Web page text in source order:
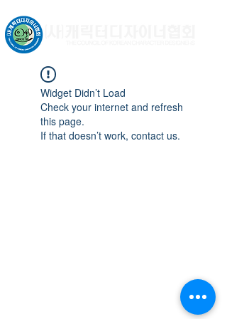
Widget Didn’t Load
Check your internet and refresh
this page.
If that doesn’t work, contact us.